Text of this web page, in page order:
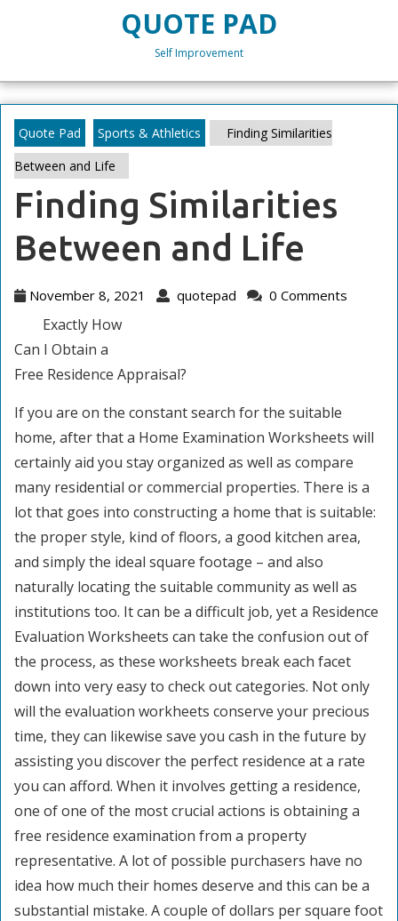
QUOTE PAD
Self Improvement
Quote Pad Sports & Athletics
Finding Similarities
Between and Life
Finding Similarities
Between and Life
November 8, 2021
November
quotepad quotepad
0 Comments
Exactly How
Can I Obtain a
Free Residence Appraisal?
If you are on the constant search for the suitable
home, after that a Home Examination Worksheets will
certainly aid you stay organized as well as compare
many residential or commercial properties. There is a
lot that goes into constructing a home that is suitable:
the proper style, kind of floors, a good kitchen area,
and simply the ideal square footage – and also
naturally locating the suitable community as well as
institutions too. It can be a difficult job, yet a Residence
Evaluation Worksheets can take the confusion out of
the process, as these worksheets break each facet
down into very easy to check out categories. Not only
will the evaluation workheets conserve your precious
time, they can likewise save you cash in the future by
assisting you discover the perfect residence at a rate
you can afford. When it involves getting a residence,
one of one of the most crucial actions is obtaining a
free residence examination from a property
representative. A lot of possible purchasers have no
idea how much their homes deserve and this can be a
substantial mistake. A couple of dollars per square foot